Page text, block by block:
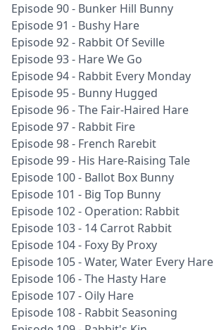
Episode 90 - Bunker Hill Bunny
Episode 91 - Bushy Hare
Episode 92 - Rabbit Of Seville
Episode 93 - Hare We Go
Episode 94 - Rabbit Every Monday
Episode 95 - Bunny Hugged
Episode 96 - The Fair-Haired Hare
Episode 97 - Rabbit Fire
Episode 98 - French Rarebit
Episode 99 - His Hare-Raising Tale
Episode 100 - Ballot Box Bunny
Episode 101 - Big Top Bunny
Episode 102 - Operation: Rabbit
Episode 103 - 14 Carrot Rabbit
Episode 104 - Foxy By Proxy
Episode 105 - Water, Water Every Hare
Episode 106 - The Hasty Hare
Episode 107 - Oily Hare
Episode 108 - Rabbit Seasoning